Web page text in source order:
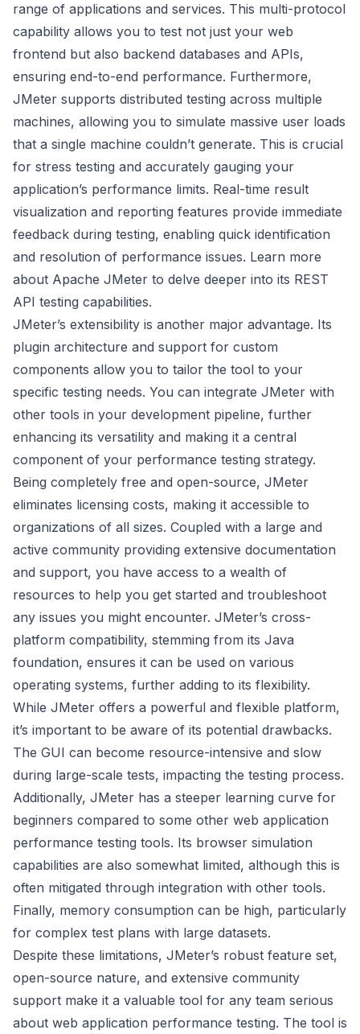
range of applications and services. This multi-protocol
capability allows you to test not just your web
frontend but also backend databases and APIs,
ensuring end-to-end performance. Furthermore,
JMeter supports distributed testing across multiple
machines, allowing you to simulate massive user loads
that a single machine couldn’t generate. This is crucial
for stress testing and accurately gauging your
application’s performance limits. Real-time result
visualization and reporting features provide immediate
feedback during testing, enabling quick identification
and resolution of performance issues. Learn more
about Apache JMeter to delve deeper into its REST
API testing capabilities.
JMeter’s extensibility is another major advantage. Its
plugin architecture and support for custom
components allow you to tailor the tool to your
specific testing needs. You can integrate JMeter with
other tools in your development pipeline, further
enhancing its versatility and making it a central
component of your performance testing strategy.
Being completely free and open-source, JMeter
eliminates licensing costs, making it accessible to
organizations of all sizes. Coupled with a large and
active community providing extensive documentation
and support, you have access to a wealth of
resources to help you get started and troubleshoot
any issues you might encounter. JMeter’s cross-
platform compatibility, stemming from its Java
foundation, ensures it can be used on various
operating systems, further adding to its flexibility.
While JMeter offers a powerful and flexible platform,
it’s important to be aware of its potential drawbacks.
The GUI can become resource-intensive and slow
during large-scale tests, impacting the testing process.
Additionally, JMeter has a steeper learning curve for
beginners compared to some other web application
performance testing tools. Its browser simulation
capabilities are also somewhat limited, although this is
often mitigated through integration with other tools.
Finally, memory consumption can be high, particularly
for complex test plans with large datasets.
Despite these limitations, JMeter’s robust feature set,
open-source nature, and extensive community
support make it a valuable tool for any team serious
about web application performance testing. The tool is